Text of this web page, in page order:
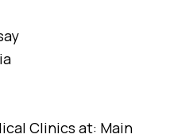
Clinics at: Main